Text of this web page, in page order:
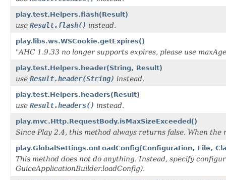
play.test.Helpers.flash(Result)
use Result.flash() instead.
play.libs.ws.WSCookie.getExpires()
"AHC 1.9.33 no longer supports expires, please use
play.test.Helpers.header(String, Result)
use Result.header(String) instead.
play.test.Helpers.headers(Result)
use Result.headers() instead.
play.mvc.Http.RequestBody.isMaxSizeExceeded()
Since Play 2.4, this method always returns false. When
play.GlobalSettings.onLoadConfig(Configuration, File,
This method does not do anything. Instead, specify
GuiceApplicationBuilder.loadConfig).